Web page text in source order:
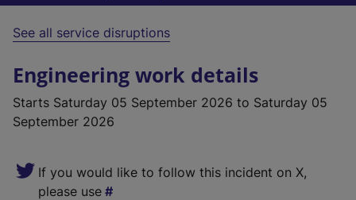
See all service disruptions
Engineering work details
Starts Saturday 05 September 2026 to Saturday 05
September 2026
If you would like to follow this incident on X,
please use